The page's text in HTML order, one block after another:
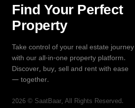
Find Your Perfect
Property
Take control of your real estate journey
with our all-in-one property platform.
Discover, buy, sell and rent with ease
— together.
2026 © SaatBaar, All Rights Reserved.